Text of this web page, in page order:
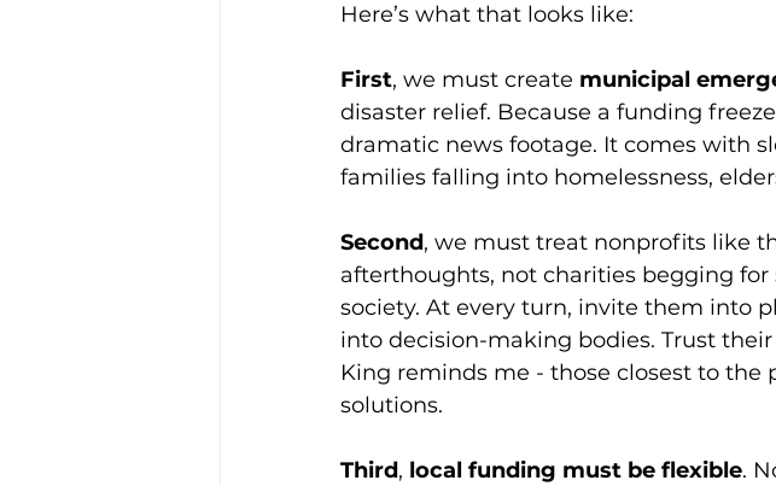
Here’s what that looks like:
First, we must create municipal
disaster relief. Because a funding
dramatic news footage. It comes with
families falling into homelessness,
Second, we must treat nonprofits like
afterthoughts, not charities begging
society. At every turn, invite them into
into decision-making bodies. Trust
King reminds me - those closest to the
solutions.
Third, local funding must be flexible.